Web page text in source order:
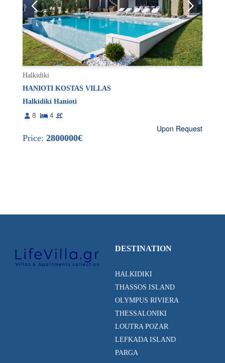
Halkidiki
HANIOTI KOSTAS VILLAS
Halkidiki Hanioti
8
4
Upon Request
Price:2800000€
DESTINATION
HALKIDIKI
THASSOS ISLAND
OLYMPUS RIVIERA
THESSALONIKI
LOUTRA POZAR
LEFKADA ISLAND
PARGA